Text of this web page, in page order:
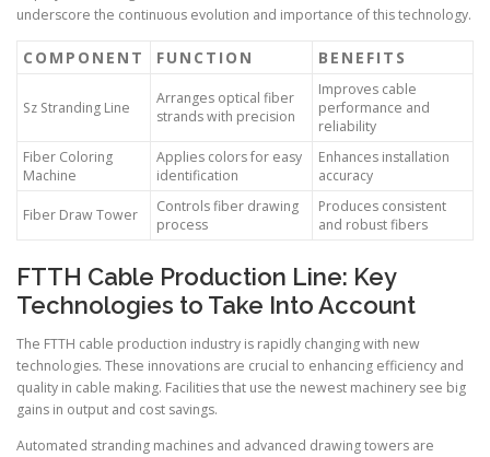
underscore the continuous evolution and importance of this technology.
COMPONENT FUNCTION BENEFITS
Sz Stranding Line
Arranges optical fiber
strands with precision
Improves cable
performance and
reliability
Fiber Coloring
Machine
Applies colors for easy
identification
Enhances installation
accuracy
Fiber Draw Tower
Controls fiber drawing
process
Produces consistent
and robust fibers
FTTH Cable Production Line: Key
Technologies to Take Into Account
The FTTH cable production industry is rapidly changing with new
technologies. These innovations are crucial to enhancing efficiency and
quality in cable making. Facilities that use the newest machinery see big
gains in output and cost savings.
Automated stranding machines and advanced drawing towers are